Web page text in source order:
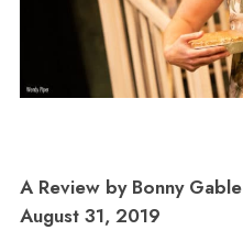
A Review by Bonny Gable
August 31, 2019